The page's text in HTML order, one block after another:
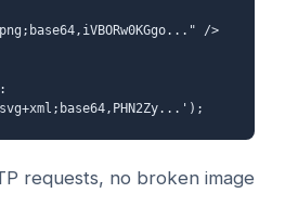
/>
requests, no broken image